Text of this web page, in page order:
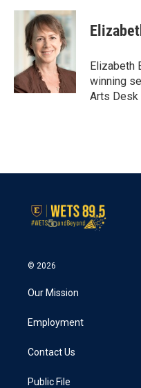
c
k
i
t
t
e
r
n
k
e
d
n
Elizabeth
winning
Arts Desk
© 2026
Our Mission
Employment
Contact Us
Public File